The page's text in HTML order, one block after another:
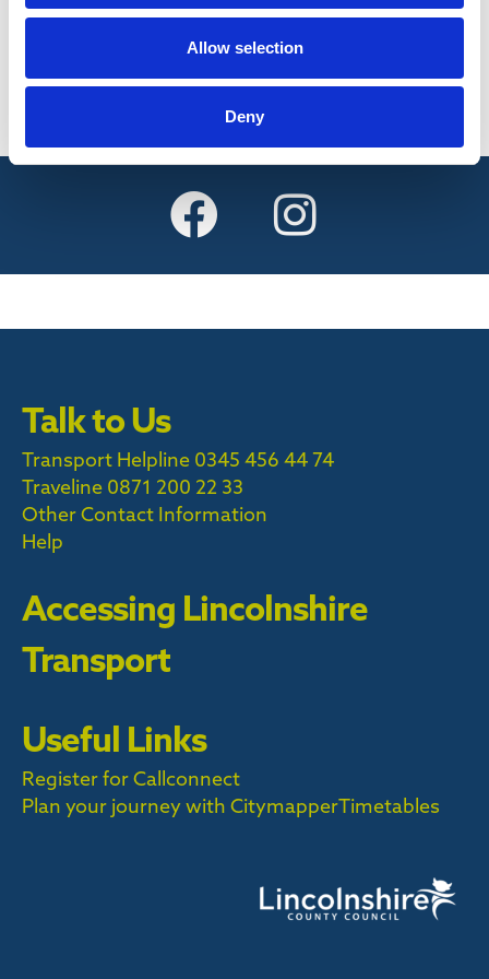
Allow selection
Deny
Find out more
Talk to Us
Transport Helpline 0345 456 44 74
Traveline 0871 200 22 33
Other Contact Information
Help
Accessing Lincolnshire
Transport
Useful Links
Register for Callconnect
Plan your journey with CitymapperTimetables